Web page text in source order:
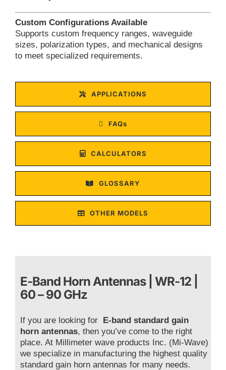
Custom Configurations Available
Supports custom frequency ranges, waveguide
sizes, polarization types, and mechanical designs
to meet specialized requirements.
APPLICATIONS
FAQs
CALCULATORS
GLOSSARY
OTHER MODELS
E-Band Horn Antennas | WR-12 |
60 – 90 GHz
If you are looking for E-band standard gain
horn antennas, then you’ve come to the right
place. At Millimeter wave products Inc. (Mi-Wave)
we specialize in manufacturing the highest quality
standard gain horn antennas for many needs.